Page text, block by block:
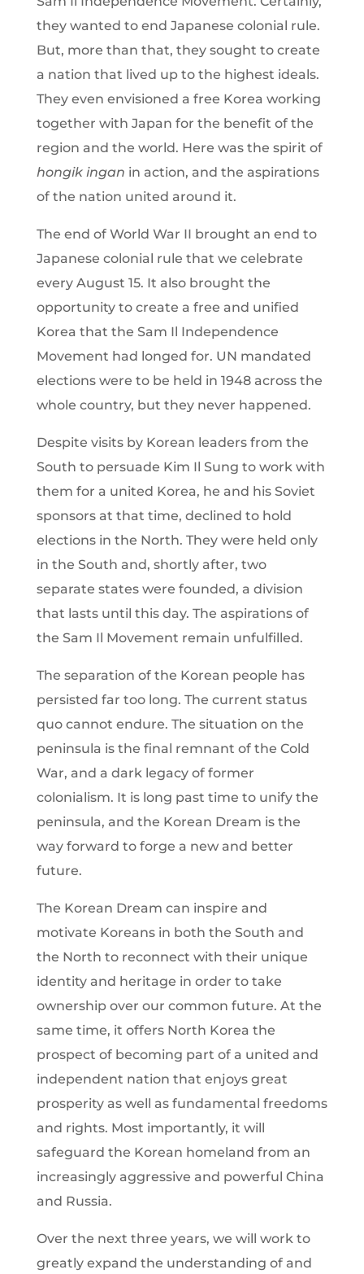
they wanted to end Japanese colonial rule.
But, more than that, they sought to create
a nation that lived up to the highest ideals.
They even envisioned a free Korea working
together with Japan for the benefit of the
region and the world. Here was the spirit of
hongik ingan in action, and the aspirations
of the nation united around it.
The end of World War II brought an end to
Japanese colonial rule that we celebrate
every August 15. It also brought the
opportunity to create a free and unified
Korea that the Sam Il Independence
Movement had longed for. UN mandated
elections were to be held in 1948 across the
whole country, but they never happened.
Despite visits by Korean leaders from the
South to persuade Kim Il Sung to work with
them for a united Korea, he and his Soviet
sponsors at that time, declined to hold
elections in the North. They were held only
in the South and, shortly after, two
separate states were founded, a division
that lasts until this day. The aspirations of
the Sam Il Movement remain unfulfilled.
The separation of the Korean people has
persisted far too long. The current status
quo cannot endure. The situation on the
peninsula is the final remnant of the Cold
War, and a dark legacy of former
colonialism. It is long past time to unify the
peninsula, and the Korean Dream is the
way forward to forge a new and better
future.
The Korean Dream can inspire and
motivate Koreans in both the South and
the North to reconnect with their unique
identity and heritage in order to take
ownership over our common future. At the
same time, it offers North Korea the
prospect of becoming part of a united and
independent nation that enjoys great
prosperity as well as fundamental freedoms
and rights. Most importantly, it will
safeguard the Korean homeland from an
increasingly aggressive and powerful China
and Russia.
Over the next three years, we will work to
greatly expand the understanding of and